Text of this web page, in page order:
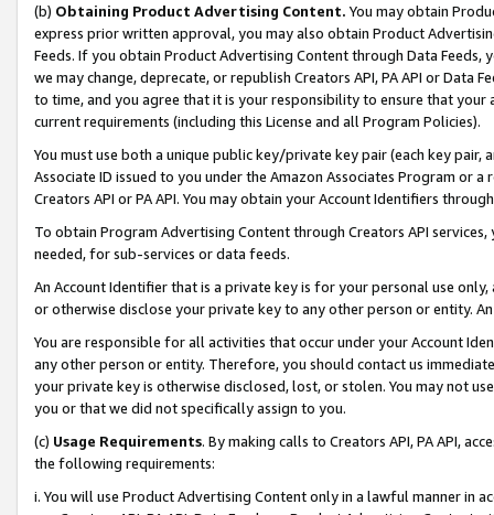
(b) Obtaining Product Advertising Content. You may obtain
express prior written approval, you may also obtain Product
Feeds. If you obtain Product Advertising Content through Data Feeds,
we may change, deprecate, or republish Creators API, PA API or Data
to time, and you agree that it is your responsibility to ensure that your
current requirements (including this License and all Program Policies).
You must use both a unique public key/private key pair (each key pair,
Associate ID issued to you under the Amazon Associates Program or
Creators API or PA API. You may obtain your Account Identifiers
To obtain Program Advertising Content through Creators API
needed, for sub-services or data feeds.
An Account Identifier that is a private key is for your personal use
or otherwise disclose your private key to any other person or entity.
You are responsible for all activities that occur under your Account
any other person or entity. Therefore, you should contact us
your private key is otherwise disclosed, lost, or stolen. You may not
you or that we did not specifically assign to you.
(c) Usage Requirements. By making calls to Creators API, PA API,
the following requirements:
i. You will use Product Advertising Content only in a lawful manner in